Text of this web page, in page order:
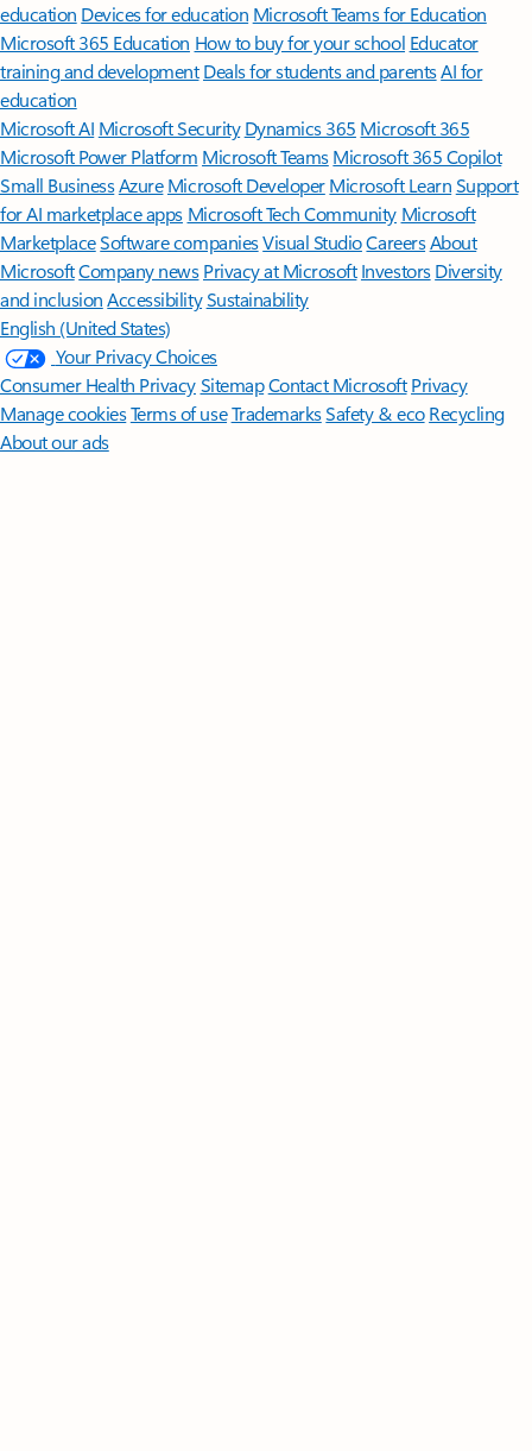
education Devices for education Microsoft Teams for Education
Microsoft 365 Education How to buy for your school Educator
training and development Deals for students and parentsAI for
education
Microsoft AI Microsoft Security Dynamics 365 Microsoft 365
Microsoft Power Platform Microsoft TeamsMicrosoft 365 Copilot
Small BusinessAzure Microsoft DeveloperMicrosoft LearnSupport
for AI marketplace apps Microsoft Tech Community Microsoft
MarketplaceSoftware companiesVisual StudioCareersAbout
MicrosoftCompany news Privacy at Microsoft Investors Diversity
and inclusion AccessibilitySustainability
English (United States)
Your Privacy Choices
Consumer Health PrivacySitemapContact Microsoft Privacy
Manage cookiesTerms of useTrademarksSafety & eco Recycling
About our ads